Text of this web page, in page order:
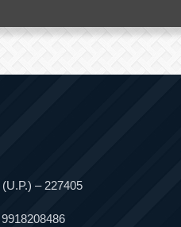
– 227405